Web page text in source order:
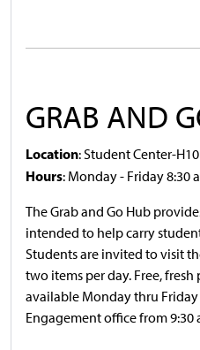
GRAB AND
Location: Student Center-
Hours: Monday - Friday 8:30
The Grab and Go Hub
intended to help carry
Students are invited to visit
two items per day. Free,
available Monday thru
Engagement office from 9:30